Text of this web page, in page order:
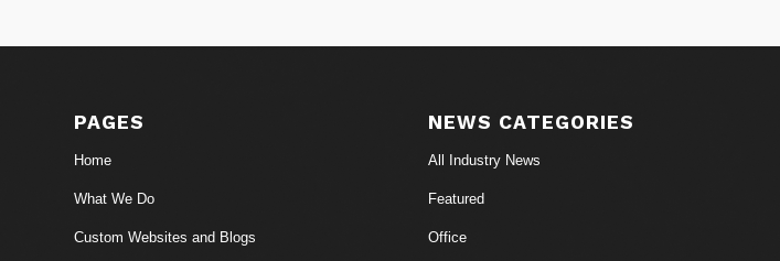
PAGES
Home
What We Do
Custom Websites and Blogs
NEWS CATEGORIES
All Industry News
Featured
Office